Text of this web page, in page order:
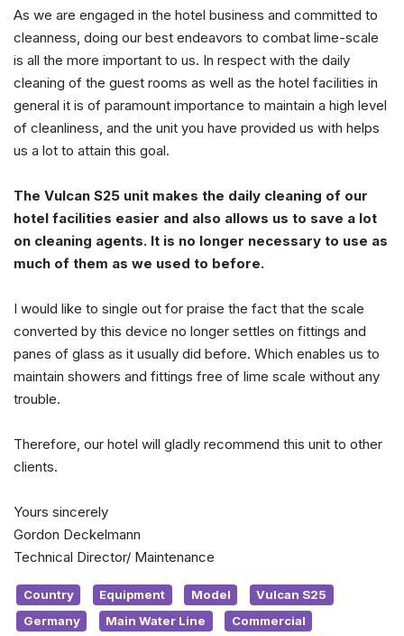
As we are engaged in the hotel business and committed to
cleanness, doing our best endeavors to combat lime-scale
is all the more important to us. In respect with the daily
cleaning of the guest rooms as well as the hotel facilities in
general it is of paramount importance to maintain a high level
of cleanliness, and the unit you have provided us with helps
us a lot to attain this goal.
The Vulcan S25 unit makes the daily cleaning of our
hotel facilities easier and also allows us to save a lot
on cleaning agents. It is no longer necessary to use as
much of them as we used to before.
I would like to single out for praise the fact that the scale
converted by this device no longer settles on fittings and
panes of glass as it usually did before. Which enables us to
maintain showers and fittings free of lime scale without any
trouble.
Therefore, our hotel will gladly recommend this unit to other
clients.
Yours sincerely
Gordon Deckelmann
Technical Director/ Maintenance
Country Equipment Model
Vulcan S25
Germany
Main Water Line
Commercial